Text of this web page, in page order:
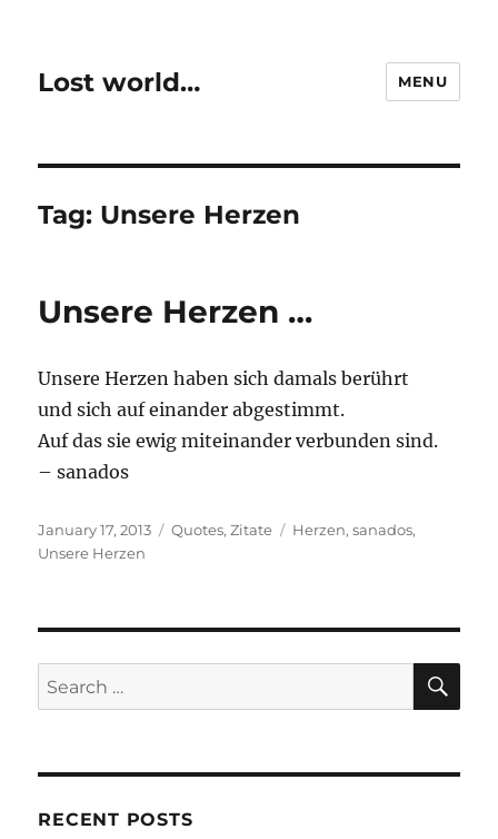
Lost world… MENU
Tag: Unsere Herzen
Unsere Herzen …
Unsere Herzen haben sich damals berührt
und sich auf einander abgestimmt.
Auf das sie ewig miteinander verbunden sind.
– sanados
Posted
on
January 17, 2013 Categories
Quotes,Zitate Tags
Herzen,sanados,
Unsere Herzen
Search
for:
RECENT POSTS